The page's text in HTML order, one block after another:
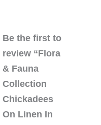
Be the first to
review “Flora
& Fauna
Collection
Chickadees
On Linen In